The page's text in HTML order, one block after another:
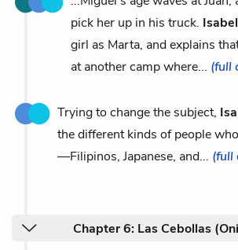
pick her up in his truck. Isabel
girl as Marta, and explains
at another camp where... (full
Trying to change the subject,
the different kinds of people
—Filipinos, Japanese, and... (full
Chapter 6: Las Cebollas